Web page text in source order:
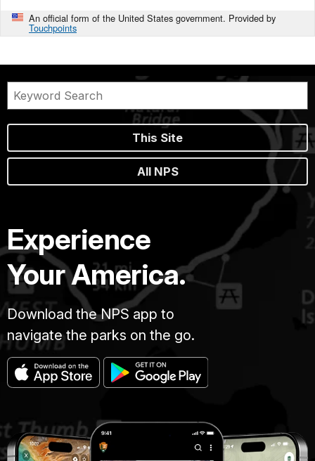
An official form of the United States government. Provided by
Touchpoints
This Site
All NPS
Experience
Your America.
Download the NPS app to
navigate the parks on the go.